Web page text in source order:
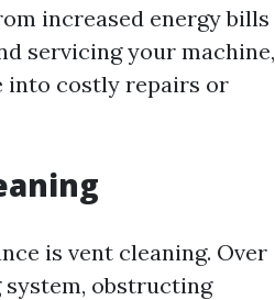
increased energy bills
servicing your machine,
into costly repairs or
is vent cleaning. Over
obstructing